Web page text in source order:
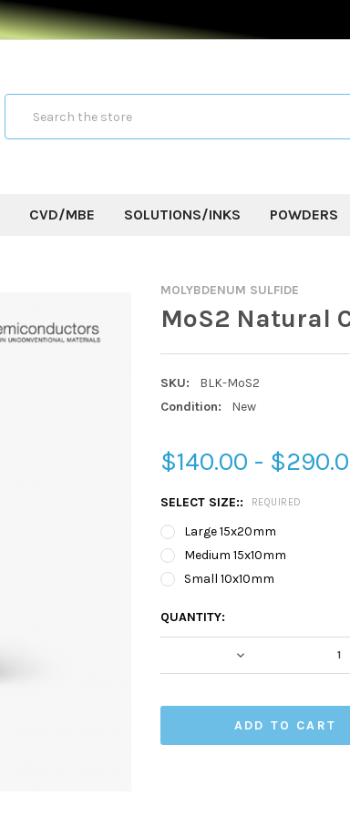
CVD/MBE SOLUTIONS/INKS POWDERS
MOLYBDENUM SULFIDE
MoS2 Natural
SKU:
BLK-MoS2
Condition:
New
$140.00 -
SELECT SIZE:: REQUIRED
Large 15x20mm
Medium 15x10mm
Small 10x10mm
CURRENT
STOCK:
QUANTITY:
DECREASE